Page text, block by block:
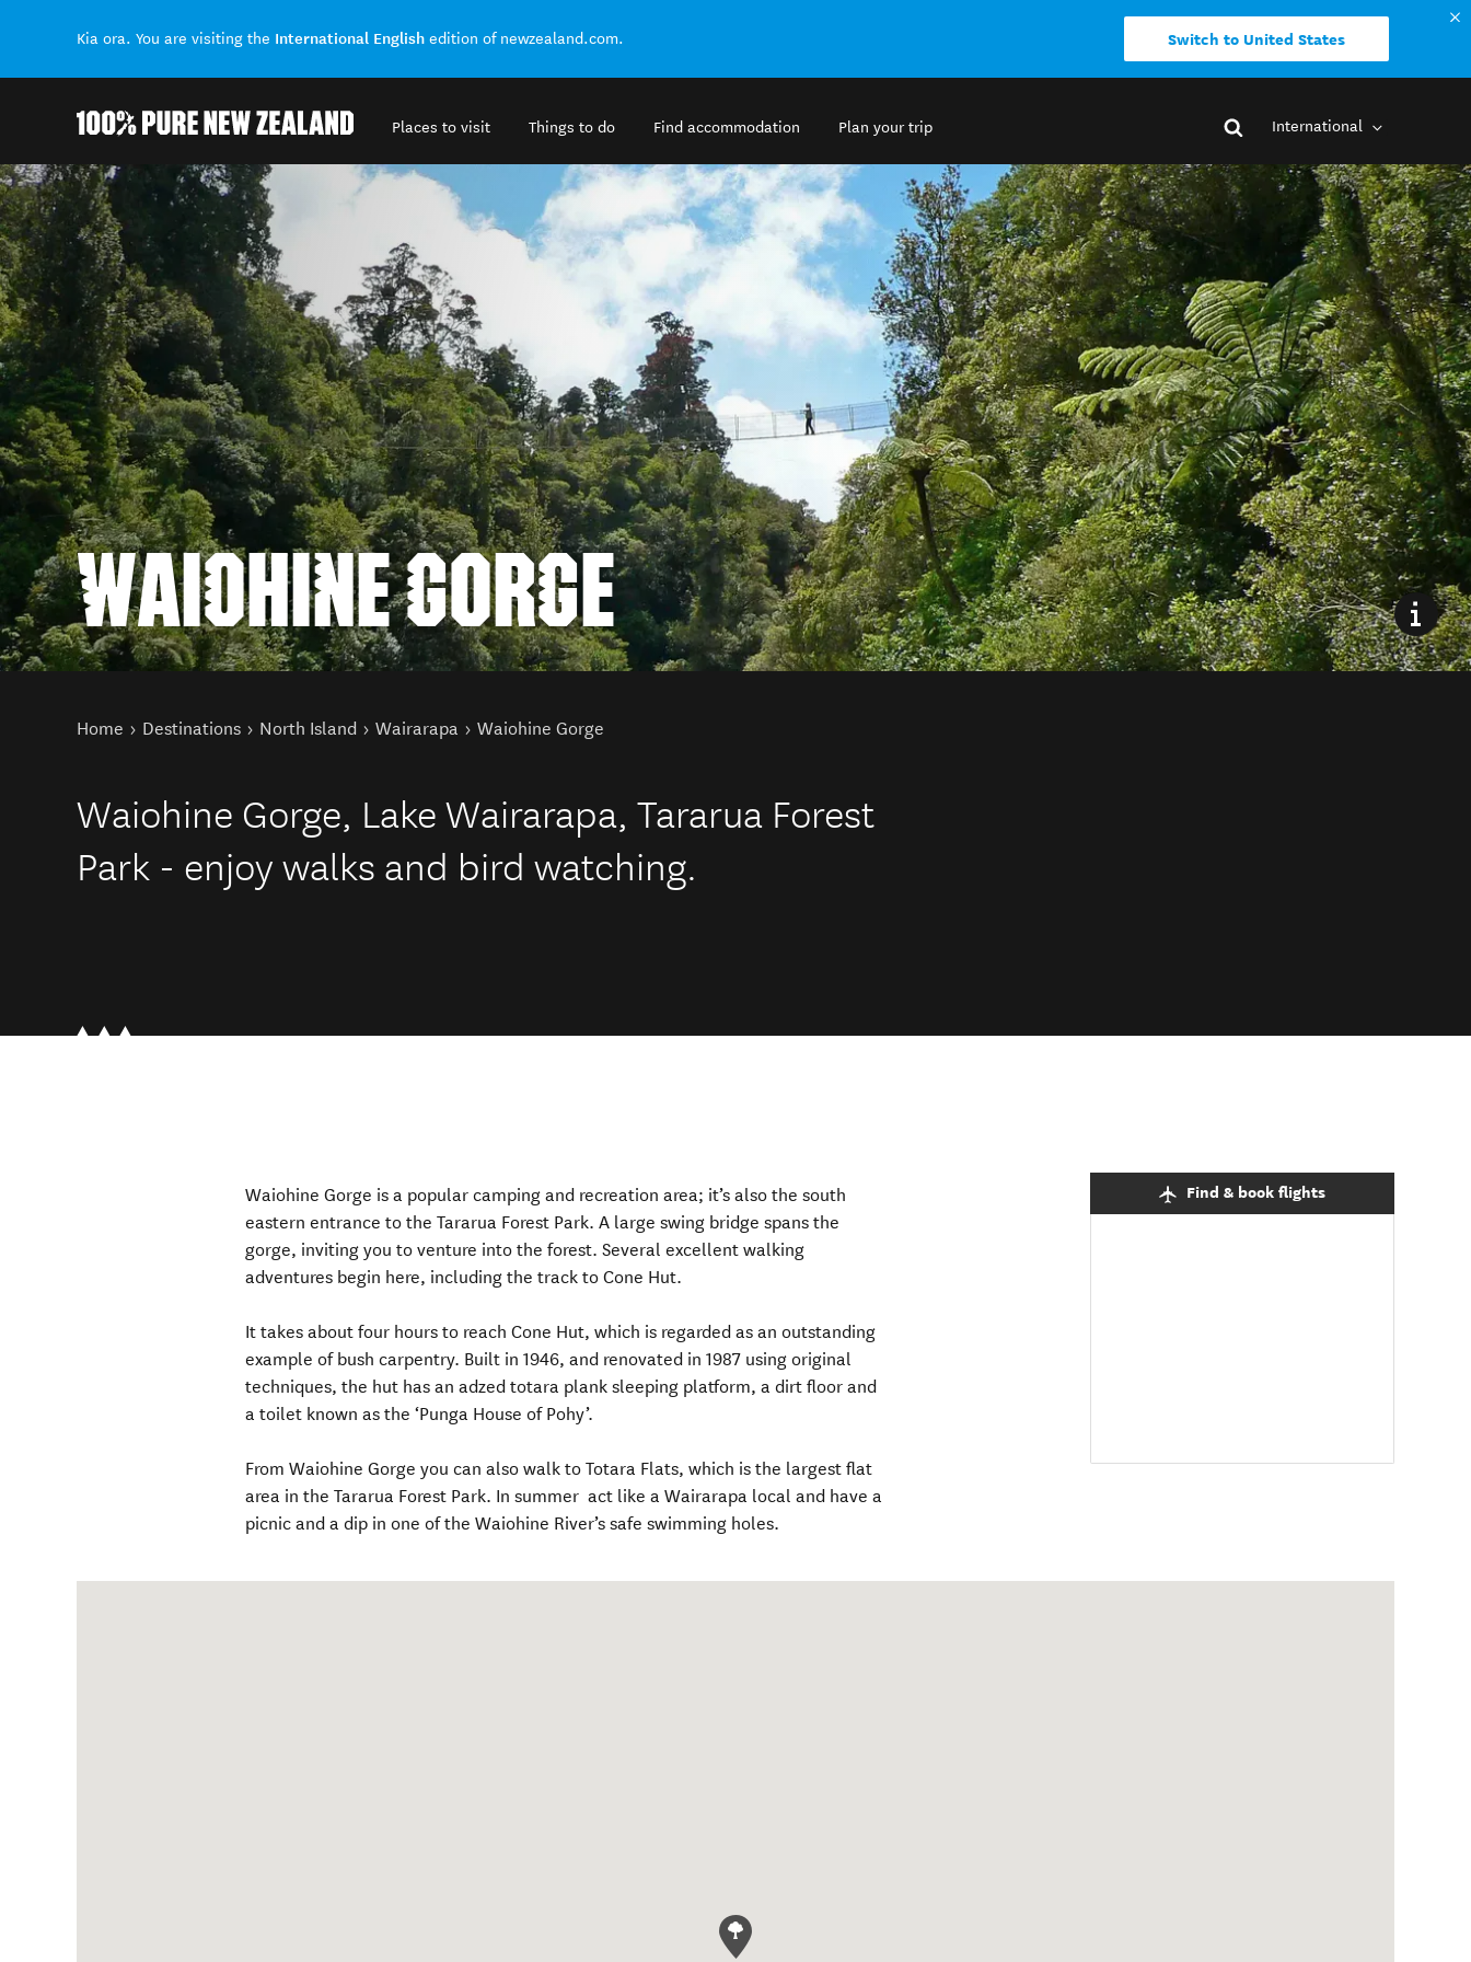
Kia ora. You are visiting the International English edition of newzealand.com. Switch to United States
Places to visit Things to do Find accommodation Plan your trip International
Back to my results
WAIOHINE GORGE
You are here
Home Destinations North Island Wairarapa Waiohine Gorge
Waiohine Gorge, Lake Wairarapa, Tararua Forest
Park - enjoy walks and bird watching.
Waiohine Gorge is a popular camping and recreation area; it’s also the south
eastern entrance to the Tararua Forest Park. A large swing bridge spans the
gorge, inviting you to venture into the forest. Several excellent walking
adventures begin here, including the track to Cone Hut.
It takes about four hours to reach Cone Hut, which is regarded as an outstanding
example of bush carpentry. Built in 1946, and renovated in 1987 using original
techniques, the hut has an adzed totara plank sleeping platform, a dirt floor and
a toilet known as the ‘Punga House of Pohy’.
From Waiohine Gorge you can also walk to Totara Flats, which is the largest flat
area in the Tararua Forest Park. In summer act like a Wairarapa local and have a
picnic and a dip in one of the Waiohine River’s safe swimming holes.
Find & book flights